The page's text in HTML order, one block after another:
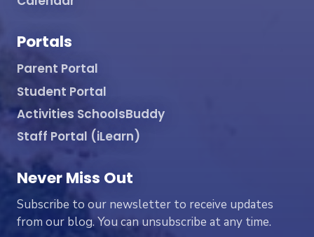
Portals
Parent Portal
Student Portal
Activities SchoolsBuddy
Staff Portal (iLearn)
Never Miss Out
Subscribe to our newsletter to receive updates
from our blog. You can unsubscribe at any time.